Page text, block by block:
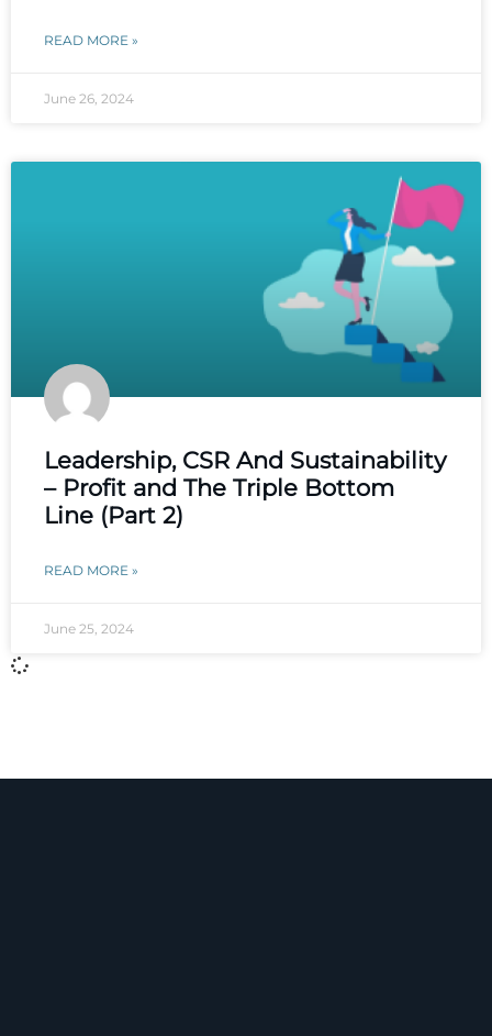
READ MORE »
June 26, 2024
Leadership, CSR And Sustainability
– Profit and The Triple Bottom
Line (Part 2)
READ MORE »
June 25, 2024